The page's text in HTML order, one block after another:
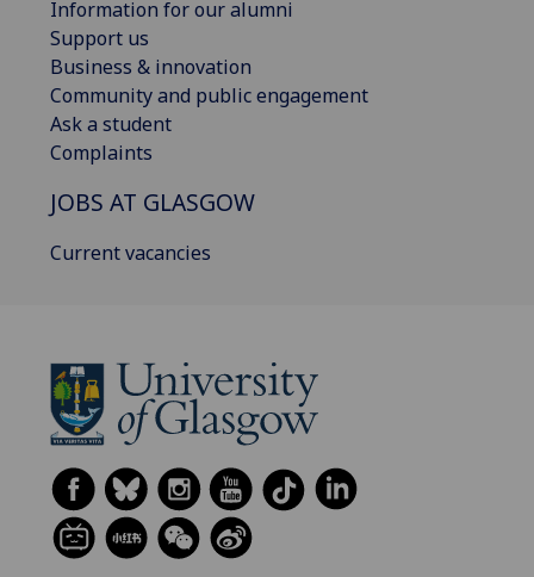
Information for our alumni
Support us
Business & innovation
Community and public engagement
Ask a student
Complaints
JOBS AT GLASGOW
Current vacancies